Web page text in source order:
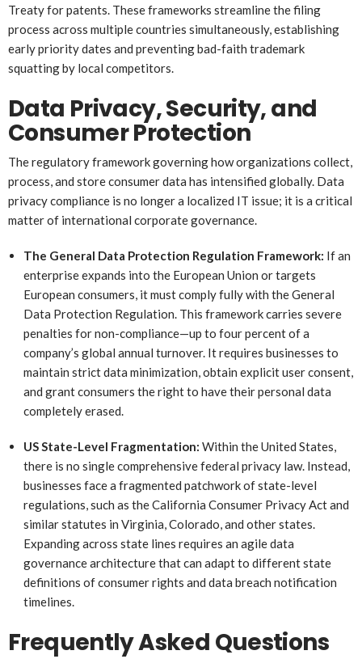
Treaty for patents. These frameworks streamline the filing
process across multiple countries simultaneously, establishing
early priority dates and preventing bad-faith trademark
squatting by local competitors.
Data Privacy, Security, and
Consumer Protection
The regulatory framework governing how organizations collect,
process, and store consumer data has intensified globally. Data
privacy compliance is no longer a localized IT issue; it is a critical
matter of international corporate governance.
The General Data Protection Regulation Framework: If an
enterprise expands into the European Union or targets
European consumers, it must comply fully with the General
Data Protection Regulation. This framework carries severe
penalties for non-compliance—up to four percent of a
company’s global annual turnover. It requires businesses to
maintain strict data minimization, obtain explicit user consent,
and grant consumers the right to have their personal data
completely erased.
US State-Level Fragmentation: Within the United States,
there is no single comprehensive federal privacy law. Instead,
businesses face a fragmented patchwork of state-level
regulations, such as the California Consumer Privacy Act and
similar statutes in Virginia, Colorado, and other states.
Expanding across state lines requires an agile data
governance architecture that can adapt to different state
definitions of consumer rights and data breach notification
timelines.
Frequently Asked Questions